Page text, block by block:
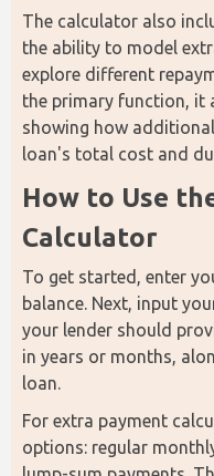
The calculator also
the ability to model
explore different
the primary function, it
showing how
loan's total cost and
How to Use
Calculator
To get started, enter
balance. Next, input
your lender should
in years or months,
loan.
For extra payment
options: regular